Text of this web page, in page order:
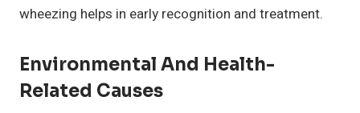
wheezing helps in early recognition and treatment.
Environmental And Health-
Related Causes